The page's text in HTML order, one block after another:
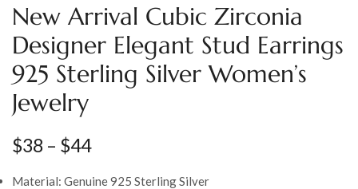
New Arrival Cubic Zirconia
Designer Elegant Stud Earrings
925 Sterling Silver Women’s
Jewelry
$38 – $44
Material: Genuine 925 Sterling Silver